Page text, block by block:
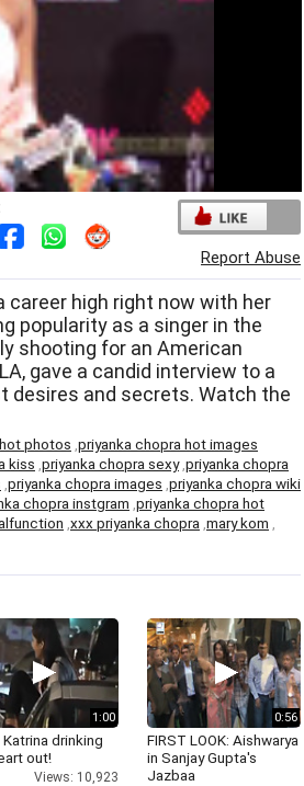
Report Abuse
career high right now with her
popularity as a singer in the
shooting for an American
gave a candid interview to a
desires and secrets. Watch the
photos priyanka chopra hot images
kiss priyanka chopra sexy, priyanka chopra
priyanka chopra images priyanka chopra wiki
chopra instgram priyanka chopra hot
xxx priyanka chopra mary kom
1:00
Katrina drinking
out!
Views: 10,923
0:56
FIRST LOOK: Aishwarya
in Sanjay Gupta's
Jazbaa